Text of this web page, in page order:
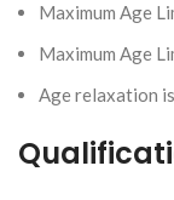
Maximum Age
Maximum Age
Age relaxation